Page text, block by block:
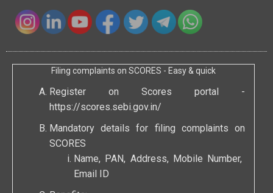
Filing complaints on SCORES - Easy & quick
Register on Scores portal -
https://scores.sebi.gov.in/
Mandatory details for filing complaints on
SCORES
Name, PAN, Address, Mobile Number,
Email ID